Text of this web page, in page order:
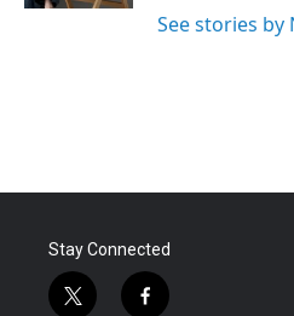
See stories by
Stay Connected
t
f